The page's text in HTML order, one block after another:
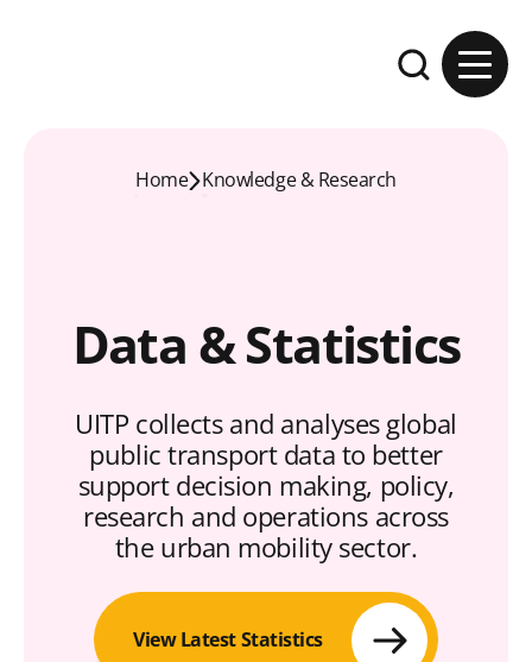
Expand the
Home Knowledge & Research
Data & Statistics
UITP collects and analyses global
public transport data to better
support decision making, policy,
research and operations across
the urban mobility sector.
View Latest Statistics